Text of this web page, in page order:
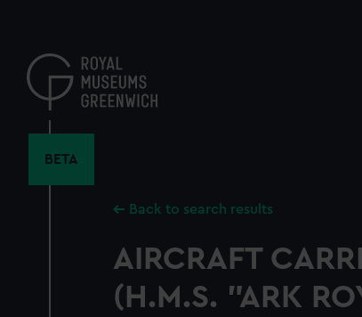
content
BETA
Back to search results
AIRCRAFT
(H.M.S. "ARK